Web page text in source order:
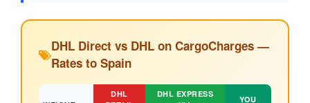
DHL Direct vs DHL on CargoCharges —
Rates to Spain
DHL
DHL EXPRESS
YOU